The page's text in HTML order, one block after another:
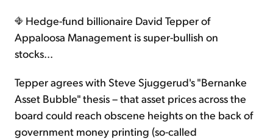
Hedge-fund billionaire David Tepper of
Appaloosa Management is super-bullish on
stocks...
Tepper agrees with Steve Sjuggerud's "Bernanke
Asset Bubble" thesis – that asset prices across the
board could reach obscene heights on the back of
government money printing (so-called